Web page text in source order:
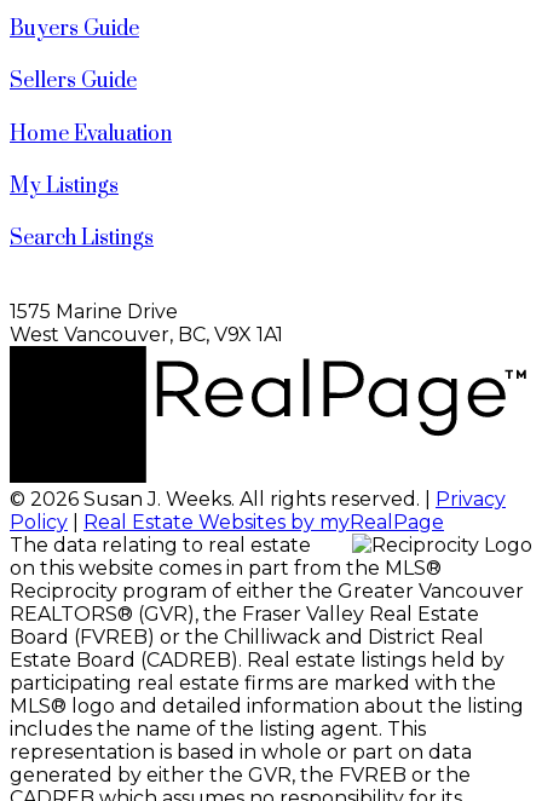
Buyers Guide
Sellers Guide
Home Evaluation
My Listings
Search Listings
1575 Marine Drive
West Vancouver, BC, V9X 1A1
© 2026 Susan J. Weeks. All rights reserved. |
Privacy
Policy
Real Estate Websites by myRealPage
The data relating to real estate
on this website comes in part from the MLS®
Reciprocity program of either the Greater Vancouver
REALTORS® (GVR), the Fraser Valley Real Estate
Board (FVREB) or the Chilliwack and District Real
Estate Board (CADREB). Real estate listings held by
participating real estate firms are marked with the
MLS® logo and detailed information about the listing
includes the name of the listing agent. This
representation is based in whole or part on data
generated by either the GVR, the FVREB or the